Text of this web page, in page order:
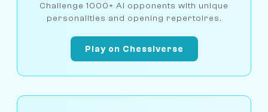
Challenge 1000+ AI opponents with unique
personalities and opening repertoires.
Play on Chessiverse